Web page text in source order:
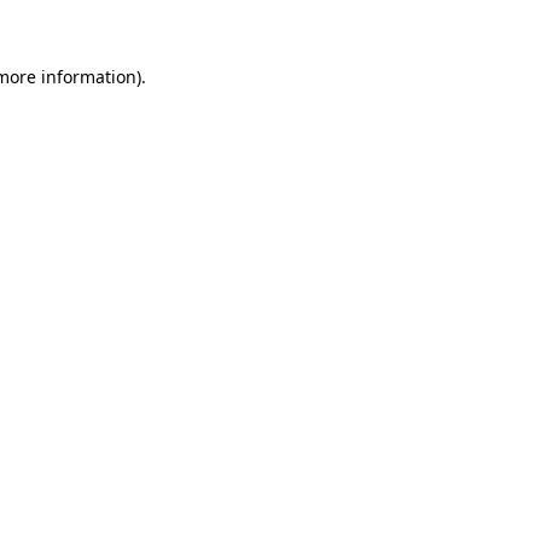
information).